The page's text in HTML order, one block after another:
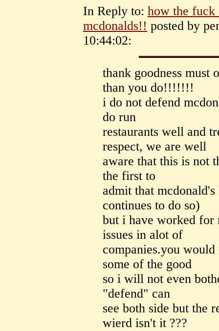
In Reply to: how the fuck
mcdonalds!! posted by
10:44:02:
thank goodness must
than you do!!!!!!!
i do not defend
do run
restaurants well and
respect, we are well
aware that this is not
the first to
admit that
continues to do so)
but i have worked for
issues in alot of
companies.you
some of the good
so i will not even
"defend" can
see both side but the
wierd isn't it ???